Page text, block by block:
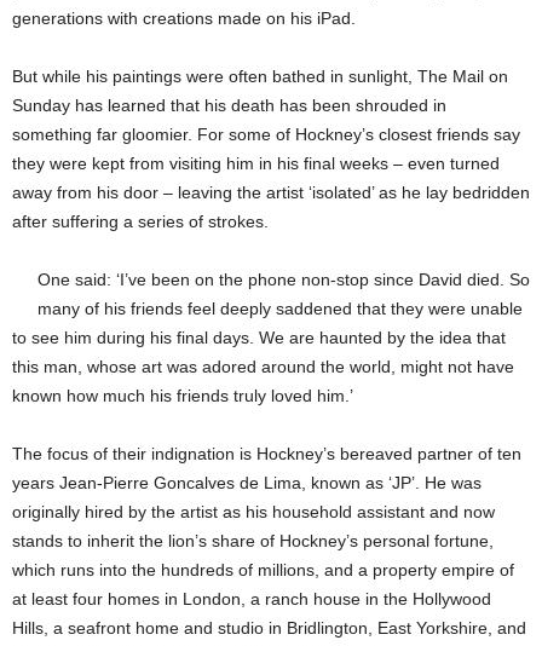
generations with creations made on his iPad.
But while his paintings were often bathed in sunlight, The Mail on
Sunday has learned that his death has been shrouded in
something far gloomier. For some of Hockney’s closest friends say
they were kept from visiting him in his final weeks – even turned
away from his door – leaving the artist ‘isolated’ as he lay bedridden
after suffering a series of strokes.
One said: ‘I’ve been on the phone non-stop since David died. So
many of his friends feel deeply saddened that they were unable
to see him during his final days. We are haunted by the idea that
this man, whose art was adored around the world, might not have
known how much his friends truly loved him.’
The focus of their indignation is Hockney’s bereaved partner of ten
years Jean-Pierre Goncalves de Lima, known as ‘JP’. He was
originally hired by the artist as his household assistant and now
stands to inherit the lion’s share of Hockney’s personal fortune,
which runs into the hundreds of millions, and a property empire of
at least four homes in London, a ranch house in the Hollywood
Hills, a seafront home and studio in Bridlington, East Yorkshire, and